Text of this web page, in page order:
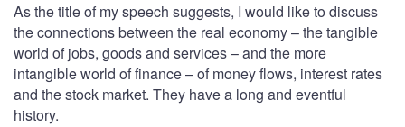
As the title of my speech suggests, I would like to discuss
the connections between the real economy – the tangible
world of jobs, goods and services – and the more
intangible world of finance – of money flows, interest rates
and the stock market. They have a long and eventful
history.